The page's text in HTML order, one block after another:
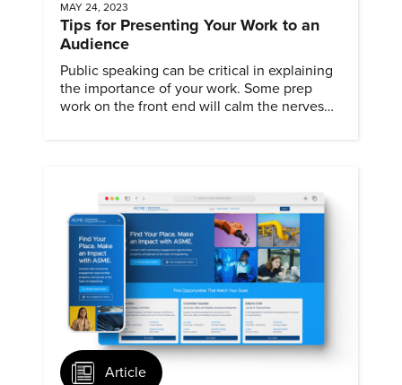
MAY 24, 2023
Tips for Presenting Your Work to an
Audience
Public speaking can be critical in explaining
the importance of your work. Some prep
work on the front end will calm the nerves
Article